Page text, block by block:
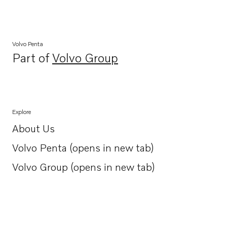
Volvo Penta
Part ofVolvo Group
Opens in a new tab
Explore
About Us
Opens in a new tab
Volvo Penta (opens in new tab)
Opens in a new tab
Volvo Group (opens in new tab)
Opens in a new tab